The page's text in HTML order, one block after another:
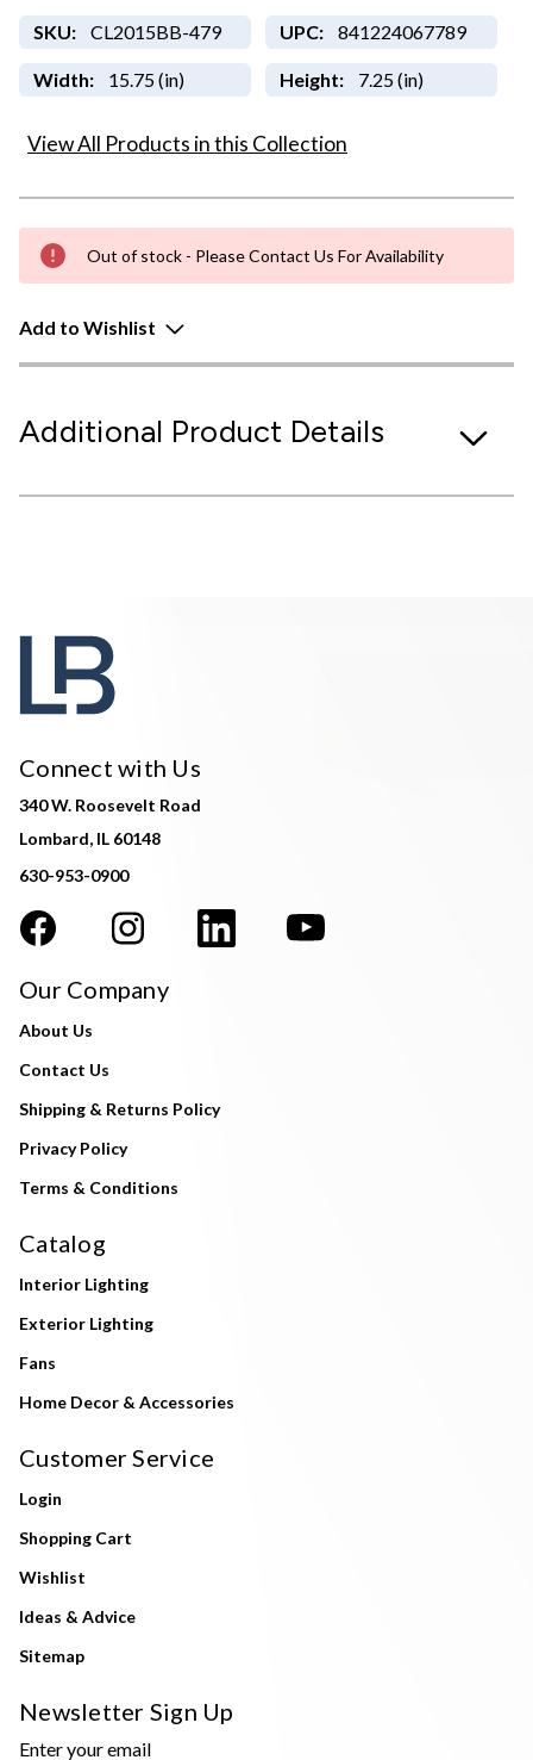
SKU: CL2015BB-479 UPC: 841224067789
Width: 15.75 (in) Height: 7.25 (in)
View All Products in this Collection
Out of stock - Please Contact Us For Availability
Add to Wishlist
Additional Product Details
Connect with Us
340 W. Roosevelt Road
Lombard, IL 60148
630-953-0900
Our Company
About Us
Contact Us
Shipping & Returns Policy
Privacy Policy
Terms & Conditions
Catalog
Interior Lighting
Exterior Lighting
Fans
Home Decor & Accessories
Customer Service
Login
Shopping Cart
Wishlist
Ideas & Advice
Sitemap
Newsletter Sign Up
Enter your email